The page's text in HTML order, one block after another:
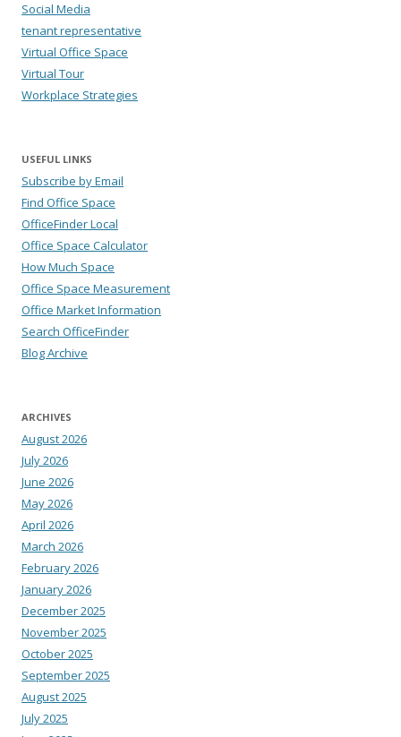
Social Media
tenant representative
Virtual Office Space
Virtual Tour
Workplace Strategies
USEFUL LINKS
Subscribe by Email
Find Office Space
OfficeFinder Local
Office Space Calculator
How Much Space
Office Space Measurement
Office Market Information
Search OfficeFinder
Blog Archive
ARCHIVES
August 2026
July 2026
June 2026
May 2026
April 2026
March 2026
February 2026
January 2026
December 2025
November 2025
October 2025
September 2025
August 2025
July 2025